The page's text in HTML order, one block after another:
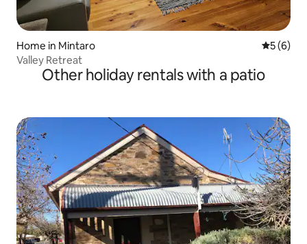
Home in Mintaro 5 out of
5 (6)
Valley Retreat
Other holiday rentals with a patio